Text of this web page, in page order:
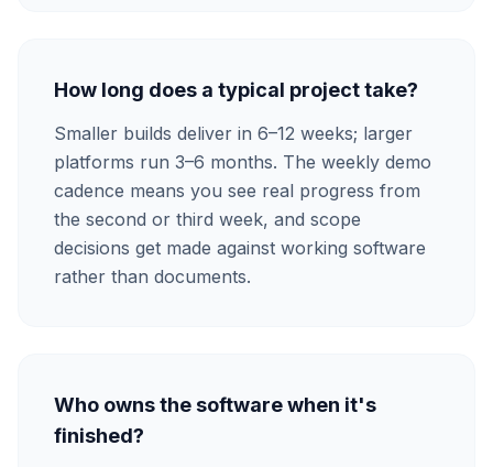
How long does a typical project take?
Smaller builds deliver in 6–12 weeks; larger
platforms run 3–6 months. The weekly demo
cadence means you see real progress from
the second or third week, and scope
decisions get made against working software
rather than documents.
Who owns the software when it's
finished?